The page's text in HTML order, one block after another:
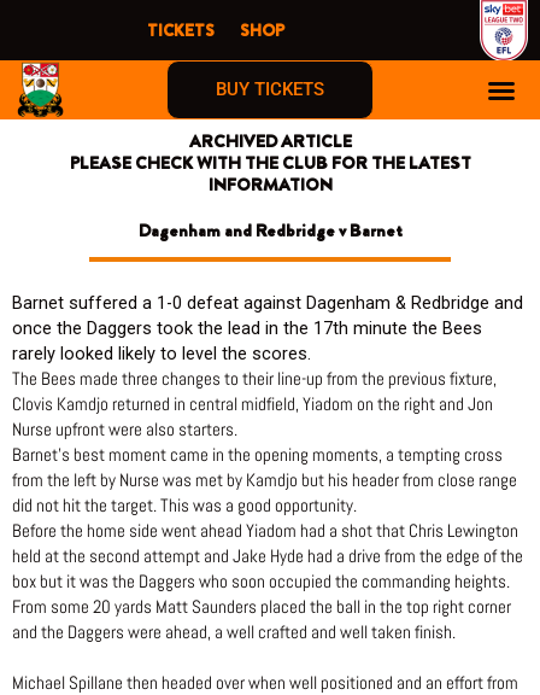
content
TICKETS SHOP
BUY TICKETS
ARCHIVED ARTICLE
PLEASE CHECK WITH THE CLUB FOR THE LATEST
INFORMATION
Dagenham and Redbridge v Barnet
Barnet suffered a 1-0 defeat against Dagenham & Redbridge and
once the Daggers took the lead in the 17th minute the Bees
rarely looked likely to level the scores.
The Bees made three changes to their line-up from the previous fixture,
Clovis Kamdjo returned in central midfield, Yiadom on the right and Jon
Nurse upfront were also starters.
Barnet’s best moment came in the opening moments, a tempting cross
from the left by Nurse was met by Kamdjo but his header from close range
did not hit the target. This was a good opportunity.
Before the home side went ahead Yiadom had a shot that Chris Lewington
held at the second attempt and Jake Hyde had a drive from the edge of the
box but it was the Daggers who soon occupied the commanding heights.
From some 20 yards Matt Saunders placed the ball in the top right corner
and the Daggers were ahead, a well crafted and well taken finish.
Michael Spillane then headed over when well positioned and an effort from